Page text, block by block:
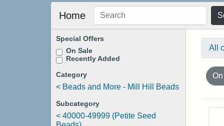
Home
Special Offers
On Sale
Recently Added
Category
< Beads and More - Mill Hill Beads
Subcategory
< 40000-49999 (Petite Seed
All